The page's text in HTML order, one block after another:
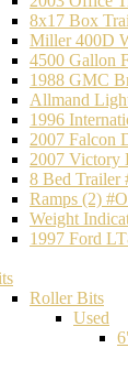
8x17 Box
Miller 400D
4500 Gallon
1988 GMC
Allmand
1996
2007 Falcon
2007 Victory
8 Bed Trailer
Ramps (2)
Weight
1997 Ford
Roller Bits
Used